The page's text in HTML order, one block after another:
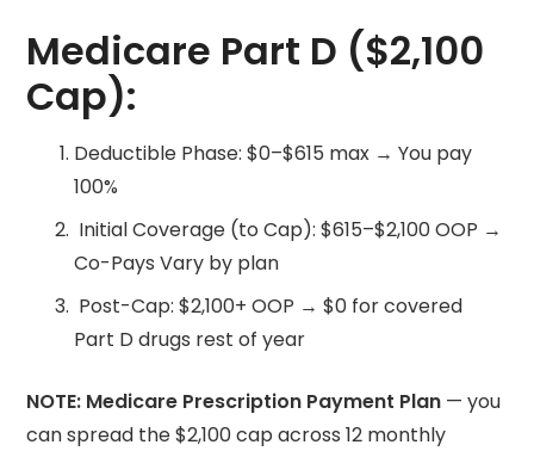
Medicare Part D ($2,100
Cap):
Deductible Phase: $0–$615 max → You pay
100%
Initial Coverage (to Cap): $615–$2,100 OOP →
Co-Pays Vary by plan
Post-Cap: $2,100+ OOP → $0 for covered
Part D drugs rest of year
NOTE: Medicare Prescription Payment Plan — you
can spread the $2,100 cap across 12 monthly